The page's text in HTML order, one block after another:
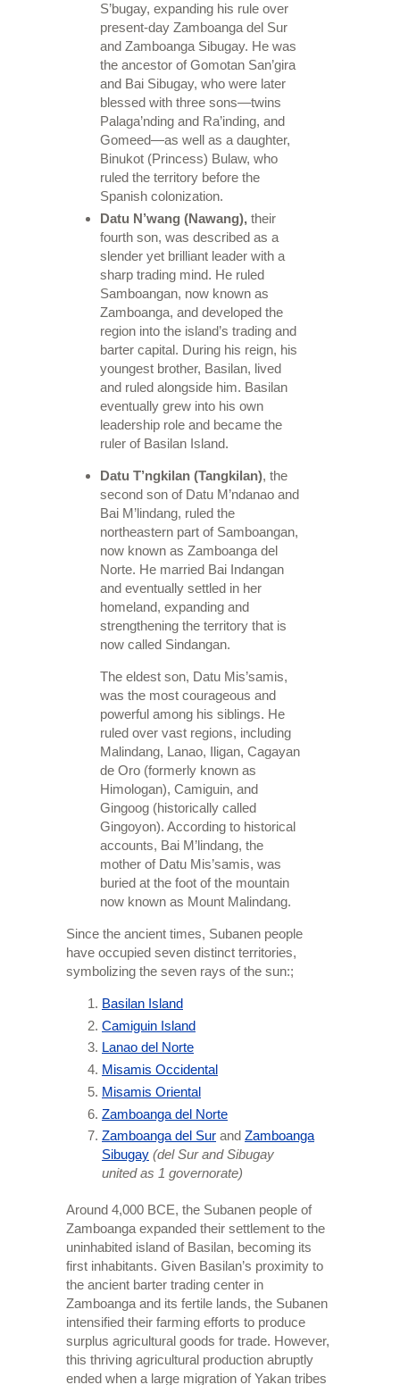
S’bugay, expanding his rule over
present-day Zamboanga del Sur
and Zamboanga Sibugay. He was
the ancestor of Gomotan San’gira
and Bai Sibugay, who were later
blessed with three sons—twins
Palaga’nding and Ra’inding, and
Gomeed—as well as a daughter,
Binukot (Princess) Bulaw, who
ruled the territory before the
Spanish colonization.
Datu N’wang (Nawang),their
fourth son, was described as a
slender yet brilliant leader with a
sharp trading mind. He ruled
Samboangan, now known as
Zamboanga, and developed the
region into the island’s trading and
barter capital. During his reign, his
youngest brother, Basilan, lived
and ruled alongside him. Basilan
eventually grew into his own
leadership role and became the
ruler of Basilan Island.
Datu T’ngkilan (Tangkilan), the
second son of Datu M’ndanao and
Bai M’lindang, ruled the
northeastern part of Samboangan,
now known as Zamboanga del
Norte. He married Bai Indangan
and eventually settled in her
homeland, expanding and
strengthening the territory that is
now called Sindangan.
The eldest son, Datu Mis’samis,
was the most courageous and
powerful among his siblings. He
ruled over vast regions, including
Malindang, Lanao, Iligan, Cagayan
de Oro (formerly known as
Himologan), Camiguin, and
Gingoog (historically called
Gingoyon). According to historical
accounts, Bai M’lindang, the
mother of Datu Mis’samis, was
buried at the foot of the mountain
now known as Mount Malindang.
Since the ancient times, Subanen people
have occupied seven distinct territories,
symbolizing the seven rays of the sun:;
Basilan Island
Camiguin Island
Lanao del Norte
Misamis Occidental
Misamis Oriental
Zamboanga del Norte
Zamboanga del Sur and Zamboanga
Sibugay (del Sur and Sibugay
united as 1 governorate)
Around 4,000 BCE, the Subanen people of
Zamboanga expanded their settlement to the
uninhabited island of Basilan, becoming its
first inhabitants. Given Basilan’s proximity to
the ancient barter trading center in
Zamboanga and its fertile lands, the Subanen
intensified their farming efforts to produce
surplus agricultural goods for trade. However,
this thriving agricultural production abruptly
ended when a large migration of Yakan tribes